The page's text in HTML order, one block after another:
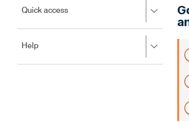
left
close.
Quick accessPress
to
close.
Help
to